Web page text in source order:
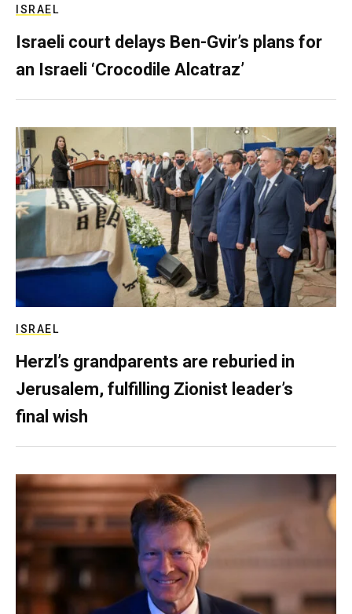
ISRAEL
Israeli court delays Ben-Gvir’s plans for
an Israeli ‘Crocodile Alcatraz’
ISRAEL
Herzl’s grandparents are reburied in
Jerusalem, fulfilling Zionist leader’s
final wish